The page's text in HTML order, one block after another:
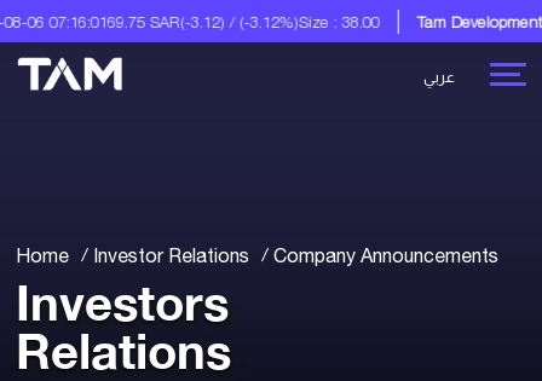
06 07:16:0169.75 SAR(-3.12) / (-3.12%)Size : 38.00 Tam Development
عربي
Home Investor Relations Company Announcements
Investors
Relations